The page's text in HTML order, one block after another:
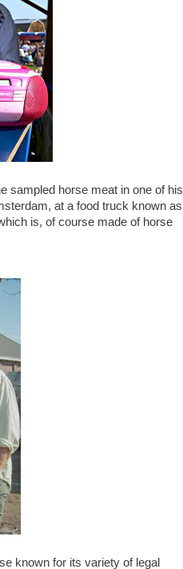
sampled horse meat in one of his
at a food truck known as
is, of course made of horse
known for its variety of legal